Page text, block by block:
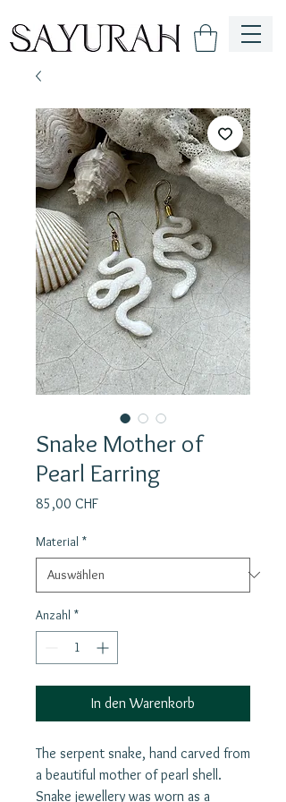
Snake Mother of
Pearl Earring
85,00 CHFPreis
Material *
Anzahl *
In den Warenkorb
The serpent snake, hand carved from
a beautiful mother of pearl shell.
Snake jewellery was worn as a